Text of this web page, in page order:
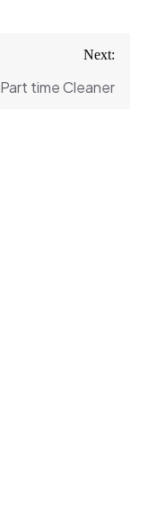
Next:
Part time Cleaner